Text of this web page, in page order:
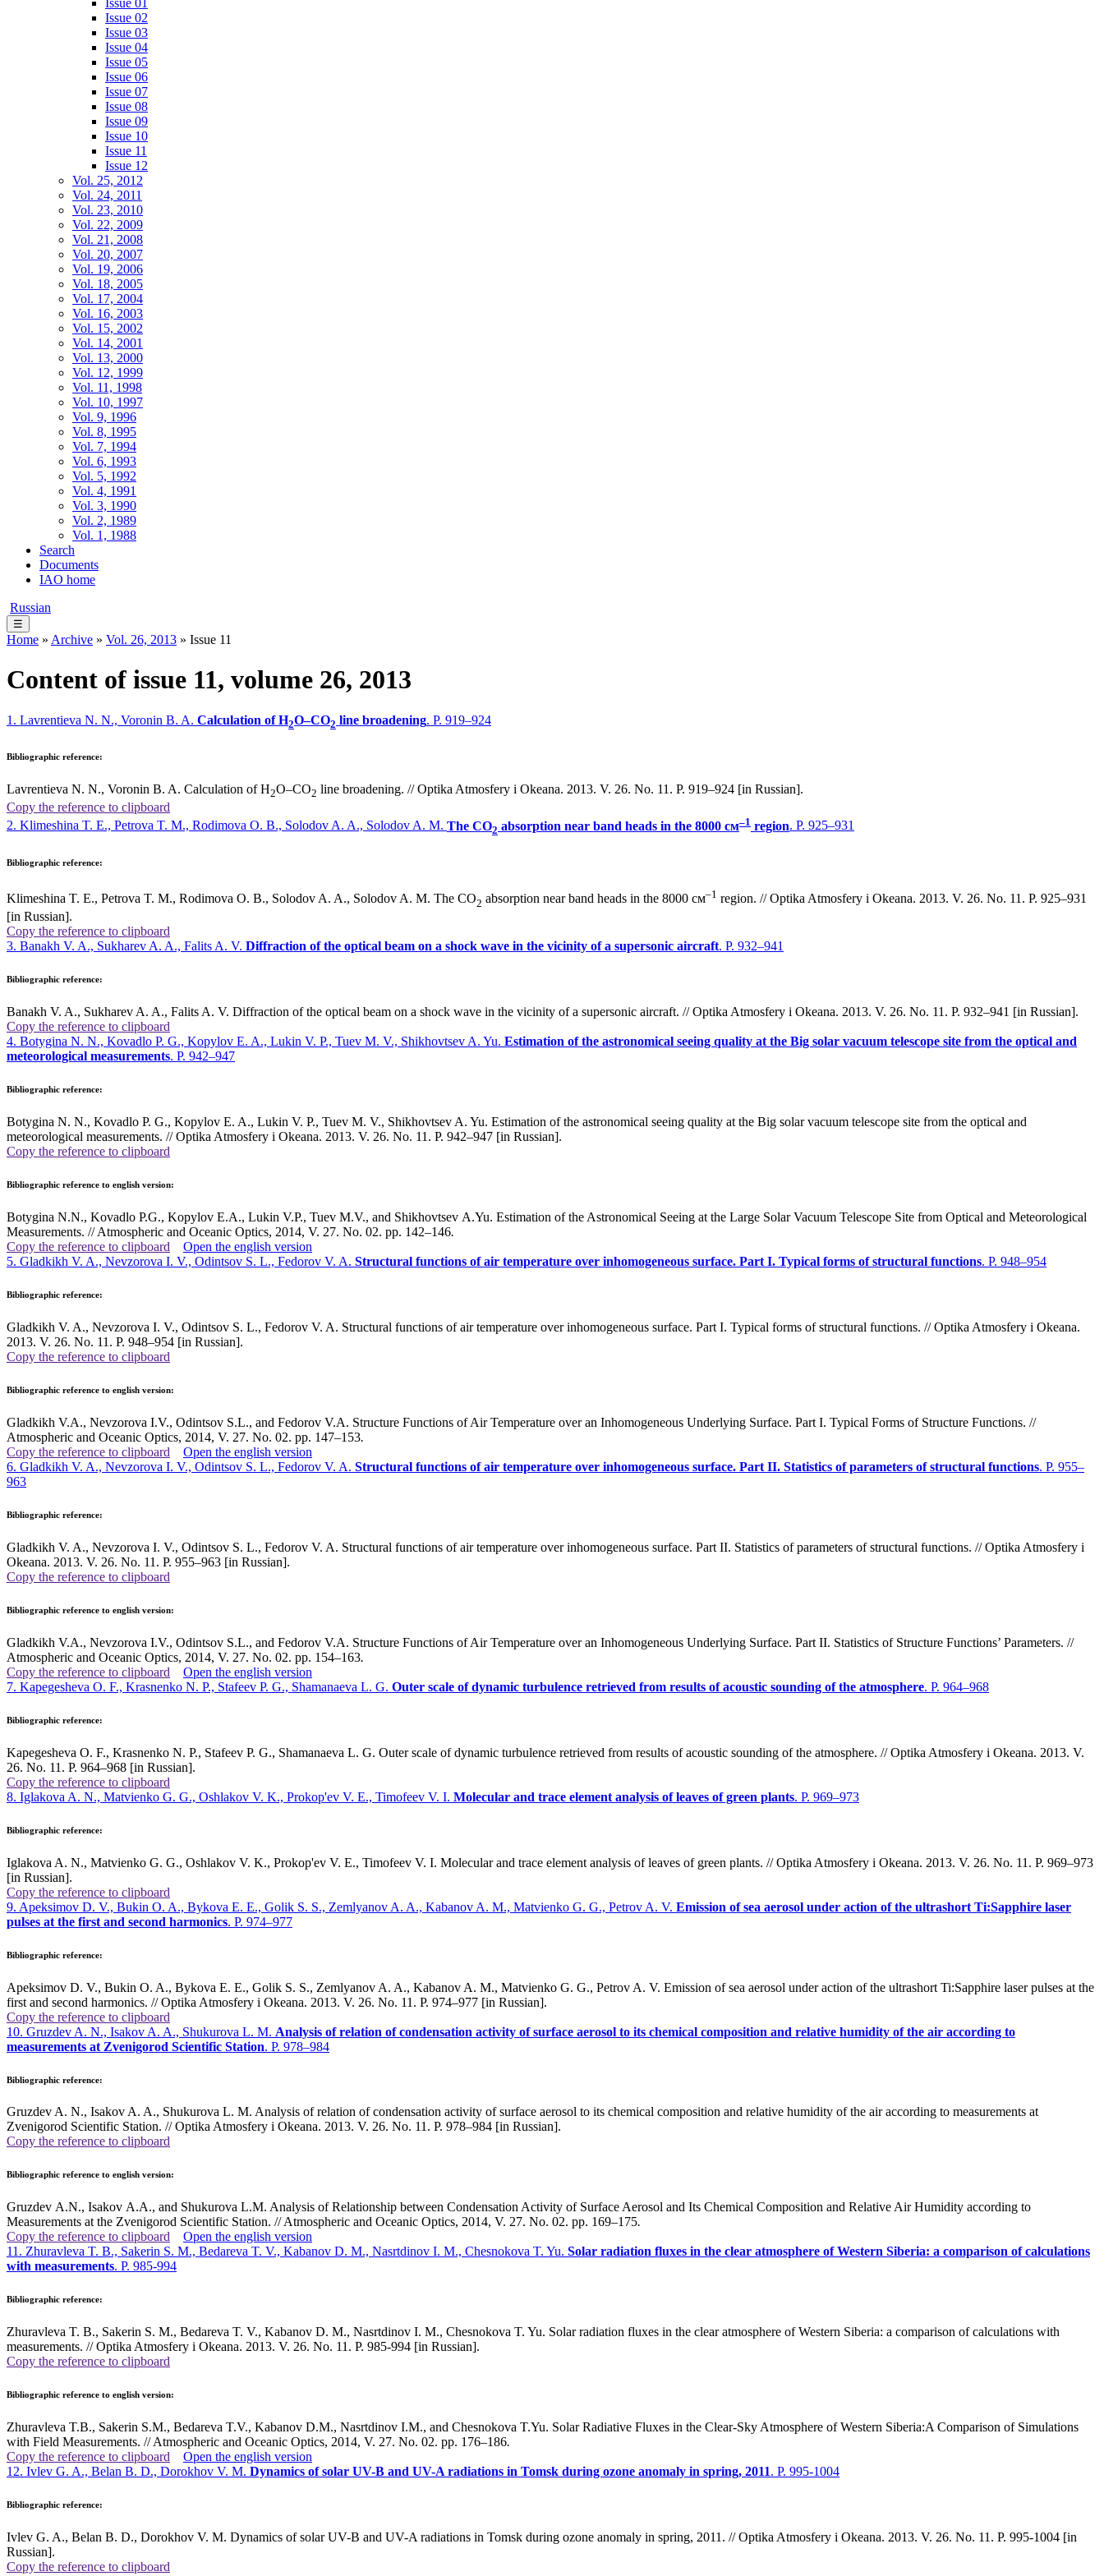
Issue 01
Issue 02
Issue 03
Issue 04
Issue 05
Issue 06
Issue 07
Issue 08
Issue 09
Issue 10
Issue 11
Issue 12
Vol. 25, 2012
Vol. 24, 2011
Vol. 23, 2010
Vol. 22, 2009
Vol. 21, 2008
Vol. 20, 2007
Vol. 19, 2006
Vol. 18, 2005
Vol. 17, 2004
Vol. 16, 2003
Vol. 15, 2002
Vol. 14, 2001
Vol. 13, 2000
Vol. 12, 1999
Vol. 11, 1998
Vol. 10, 1997
Vol. 9, 1996
Vol. 8, 1995
Vol. 7, 1994
Vol. 6, 1993
Vol. 5, 1992
Vol. 4, 1991
Vol. 3, 1990
Vol. 2, 1989
Vol. 1, 1988
Search
Documents
IAO home
Russian
☰
Home » Archive » Vol. 26, 2013 » Issue 11
Content of issue 11, volume 26, 2013
1. Lavrentieva N. N., Voronin B. A. Calculation of H2O–CO2 line broadening. P. 919–924
Bibliographic reference:
Lavrentieva N. N., Voronin B. A. Calculation of H2O–CO2 line broadening. // Optika Atmosfery i Okeana. 2013. V. 26. No. 11. P. 919–924 [in Russian].
Copy the reference to clipboard
2. Klimeshina T. E., Petrova T. M., Rodimova O. B., Solodov A. A., Solodov A. M. The СО2 absorption near band heads in the 8000 см–1 region. P. 925–931
Bibliographic reference:
Klimeshina T. E., Petrova T. M., Rodimova O. B., Solodov A. A., Solodov A. M. The СО2 absorption near band heads in the 8000 см–1 region. // Optika Atmosfery i Okeana. 2013. V. 26. No. 11. P. 925–931
[in Russian].
Copy the reference to clipboard
3. Banakh V. A., Sukharev A. A., Falits A. V. Diffraction of the optical beam on a shock wave in the vicinity of a supersonic aircraft. P. 932–941
Bibliographic reference:
Banakh V. A., Sukharev A. A., Falits A. V. Diffraction of the optical beam on a shock wave in the vicinity of a supersonic aircraft. // Optika Atmosfery i Okeana. 2013. V. 26. No. 11. P. 932–941 [in Russian].
Copy the reference to clipboard
4. Botygina N. N., Kovadlo P. G., Kopylov E. A., Lukin V. P., Tuev M. V., Shikhovtsev A. Yu. Estimation of the astronomical seeing quality at the Big solar vacuum telescope site from the optical and
meteorological measurements. P. 942–947
Bibliographic reference:
Botygina N. N., Kovadlo P. G., Kopylov E. A., Lukin V. P., Tuev M. V., Shikhovtsev A. Yu. Estimation of the astronomical seeing quality at the Big solar vacuum telescope site from the optical and
meteorological measurements. // Optika Atmosfery i Okeana. 2013. V. 26. No. 11. P. 942–947 [in Russian].
Copy the reference to clipboard
Bibliographic reference to english version:
Botygina N.N., Kovadlo P.G., Kopylov E.A., Lukin V.P., Tuev M.V., and Shikhovtsev A.Yu. Estimation of the Astronomical Seeing at the Large Solar Vacuum Telescope Site from Optical and Meteorological
Measurements. // Atmospheric and Oceanic Optics, 2014, V. 27. No. 02. pp. 142–146.
Copy the reference to clipboard
Open the english version
5. Gladkikh V. A., Nevzorova I. V., Odintsov S. L., Fedorov V. A. Structural functions of air temperature over inhomogeneous surface. Part I. Typical forms of structural functions. P. 948–954
Bibliographic reference:
Gladkikh V. A., Nevzorova I. V., Odintsov S. L., Fedorov V. A. Structural functions of air temperature over inhomogeneous surface. Part I. Typical forms of structural functions. // Optika Atmosfery i Okeana.
2013. V. 26. No. 11. P. 948–954 [in Russian].
Copy the reference to clipboard
Bibliographic reference to english version:
Gladkikh V.A., Nevzorova I.V., Odintsov S.L., and Fedorov V.A. Structure Functions of Air Temperature over an Inhomogeneous Underlying Surface. Part I. Typical Forms of Structure Functions. //
Atmospheric and Oceanic Optics, 2014, V. 27. No. 02. pp. 147–153.
Copy the reference to clipboard
Open the english version
6. Gladkikh V. A., Nevzorova I. V., Odintsov S. L., Fedorov V. A. Structural functions of air temperature over inhomogeneous surface. Part II. Statistics of parameters of structural functions. P. 955–
963
Bibliographic reference:
Gladkikh V. A., Nevzorova I. V., Odintsov S. L., Fedorov V. A. Structural functions of air temperature over inhomogeneous surface. Part II. Statistics of parameters of structural functions. // Optika Atmosfery i
Okeana. 2013. V. 26. No. 11. P. 955–963 [in Russian].
Copy the reference to clipboard
Bibliographic reference to english version:
Gladkikh V.A., Nevzorova I.V., Odintsov S.L., and Fedorov V.A. Structure Functions of Air Temperature over an Inhomogeneous Underlying Surface. Part II. Statistics of Structure Functions’ Parameters. //
Atmospheric and Oceanic Optics, 2014, V. 27. No. 02. pp. 154–163.
Copy the reference to clipboard
Open the english version
7. Kapegesheva O. F., Krasnenko N. P., Stafeev P. G., Shamanaeva L. G. Outer scale of dynamic turbulence retrieved from results of acoustic sounding of the atmosphere. P. 964–968
Bibliographic reference:
Kapegesheva O. F., Krasnenko N. P., Stafeev P. G., Shamanaeva L. G. Outer scale of dynamic turbulence retrieved from results of acoustic sounding of the atmosphere. // Optika Atmosfery i Okeana. 2013. V.
26. No. 11. P. 964–968 [in Russian].
Copy the reference to clipboard
8. Iglakova A. N., Matvienko G. G., Oshlakov V. K., Prokop'ev V. E., Timofeev V. I. Molecular and trace element analysis of leaves of green plants. P. 969–973
Bibliographic reference:
Iglakova A. N., Matvienko G. G., Oshlakov V. K., Prokop'ev V. E., Timofeev V. I. Molecular and trace element analysis of leaves of green plants. // Optika Atmosfery i Okeana. 2013. V. 26. No. 11. P. 969–973
[in Russian].
Copy the reference to clipboard
9. Apeksimov D. V., Bukin O. A., Bykova E. E., Golik S. S., Zemlyanov A. A., Kabanov A. M., Matvienko G. G., Petrov A. V. Emission of sea aerosol under action of the ultrashort Ti:Sapphire laser
pulses at the first and second harmonics. P. 974–977
Bibliographic reference:
Apeksimov D. V., Bukin O. A., Bykova E. E., Golik S. S., Zemlyanov A. A., Kabanov A. M., Matvienko G. G., Petrov A. V. Emission of sea aerosol under action of the ultrashort Ti:Sapphire laser pulses at the
first and second harmonics. // Optika Atmosfery i Okeana. 2013. V. 26. No. 11. P. 974–977 [in Russian].
Copy the reference to clipboard
10. Gruzdev A. N., Isakov A. A., Shukurova L. M. Analysis of relation of condensation activity of surface aerosol to its chemical composition and relative humidity of the air according to
measurements at Zvenigorod Scientific Station. P. 978–984
Bibliographic reference:
Gruzdev A. N., Isakov A. A., Shukurova L. M. Analysis of relation of condensation activity of surface aerosol to its chemical composition and relative humidity of the air according to measurements at
Zvenigorod Scientific Station. // Optika Atmosfery i Okeana. 2013. V. 26. No. 11. P. 978–984 [in Russian].
Copy the reference to clipboard
Bibliographic reference to english version:
Gruzdev A.N., Isakov A.A., and Shukurova L.M. Analysis of Relationship between Condensation Activity of Surface Aerosol and Its Chemical Composition and Relative Air Humidity according to
Measurements at the Zvenigorod Scientific Station. // Atmospheric and Oceanic Optics, 2014, V. 27. No. 02. pp. 169–175.
Copy the reference to clipboard
Open the english version
11. Zhuravleva T. B., Sakerin S. M., Bedareva T. V., Kabanov D. M., Nasrtdinov I. M., Chesnokova T. Yu. Solar radiation fluxes in the clear atmosphere of Western Siberia: a comparison of calculations
with measurements. P. 985-994
Bibliographic reference:
Zhuravleva T. B., Sakerin S. M., Bedareva T. V., Kabanov D. M., Nasrtdinov I. M., Chesnokova T. Yu. Solar radiation fluxes in the clear atmosphere of Western Siberia: a comparison of calculations with
measurements. // Optika Atmosfery i Okeana. 2013. V. 26. No. 11. P. 985-994 [in Russian].
Copy the reference to clipboard
Bibliographic reference to english version:
Zhuravleva T.B., Sakerin S.M., Bedareva T.V., Kabanov D.M., Nasrtdinov I.M., and Chesnokova T.Yu. Solar Radiative Fluxes in the Clear-Sky Atmosphere of Western Siberia:A Comparison of Simulations
with Field Measurements. // Atmospheric and Oceanic Optics, 2014, V. 27. No. 02. pp. 176–186.
Copy the reference to clipboard
Open the english version
12. Ivlev G. A., Belan B. D., Dorokhov V. M. Dynamics of solar UV-B and UV-A radiations in Tomsk during ozone anomaly in spring, 2011. P. 995-1004
Bibliographic reference:
Ivlev G. A., Belan B. D., Dorokhov V. M. Dynamics of solar UV-B and UV-A radiations in Tomsk during ozone anomaly in spring, 2011. // Optika Atmosfery i Okeana. 2013. V. 26. No. 11. P. 995-1004 [in
Russian].
Copy the reference to clipboard